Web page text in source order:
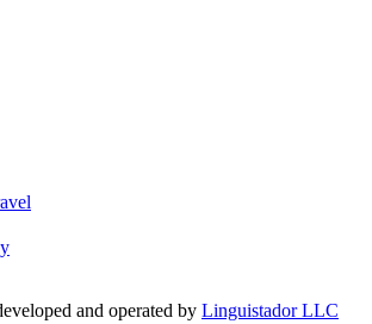
and operated by Linguistador LLC